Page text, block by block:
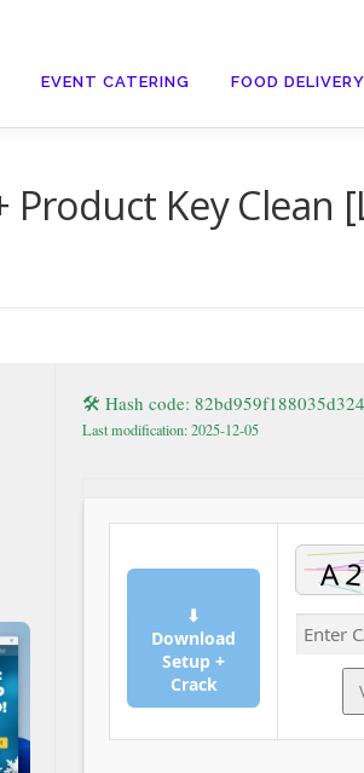
EVENT CATERING FOOD DELIVERY
Product Key Clean
🛠 Hash code:
Last modification: 2025-12-05
⬇
Download
Setup +
Crack